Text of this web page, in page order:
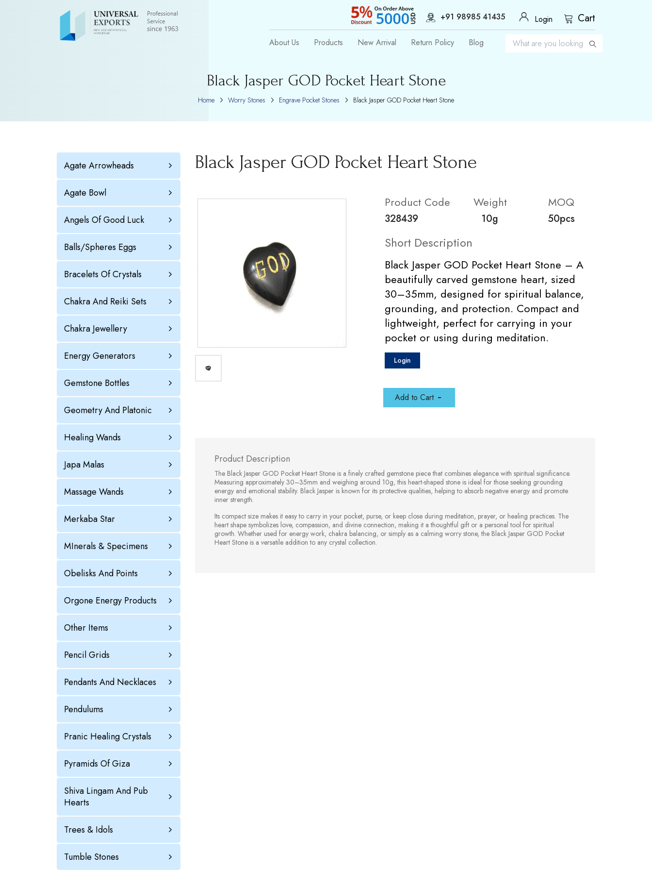
+91 98985 41435 Login Cart
About Us Products New Arrival Return Policy Blog
Black Jasper GOD Pocket Heart Stone
Home Worry Stones Engrave Pocket Stones Black Jasper GOD Pocket Heart Stone
Agate Arrowheads
Agate Bowl
Angels Of Good Luck
Balls/Spheres Eggs
Bracelets Of Crystals
Chakra And Reiki Sets
Chakra Jewellery
Energy Generators
Gemstone Bottles
Geometry And Platonic
Healing Wands
Japa Malas
Massage Wands
Merkaba Star
MInerals & Specimens
Obelisks And Points
Orgone Energy Products
Other Items
Pencil Grids
Pendants And Necklaces
Pendulums
Pranic Healing Crystals
Pyramids Of Giza
Shiva Lingam And Pub
Hearts
Trees & Idols
Tumble Stones
Black Jasper GOD Pocket Heart Stone
Product Code
328439
Weight
10g
MOQ
50pcs
Short Description
Black Jasper GOD Pocket Heart Stone – A
beautifully carved gemstone heart, sized
30–35mm, designed for spiritual balance,
grounding, and protection. Compact and
lightweight, perfect for carrying in your
pocket or using during meditation.
Login
Add to Cart
Product Description
The Black Jasper GOD Pocket Heart Stone is a finely crafted gemstone piece that combines elegance with spiritual significance.
Measuring approximately 30–35mm and weighing around 10g, this heart-shaped stone is ideal for those seeking grounding
energy and emotional stability. Black Jasper is known for its protective qualities, helping to absorb negative energy and promote
inner strength.
Its compact size makes it easy to carry in your pocket, purse, or keep close during meditation, prayer, or healing practices. The
heart shape symbolizes love, compassion, and divine connection, making it a thoughtful gift or a personal tool for spiritual
growth. Whether used for energy work, chakra balancing, or simply as a calming worry stone, the Black Jasper GOD Pocket
Heart Stone is a versatile addition to any crystal collection.